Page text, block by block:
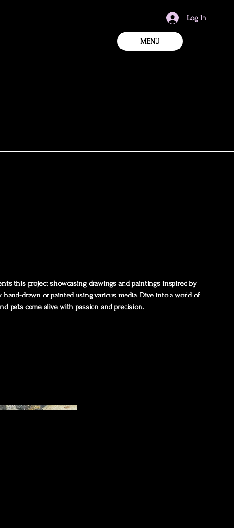
Log In
MENU
this project showcasing drawings and paintings inspired by
drawn or painted using various media. Dive into a world of
pets come alive with passion and precision.